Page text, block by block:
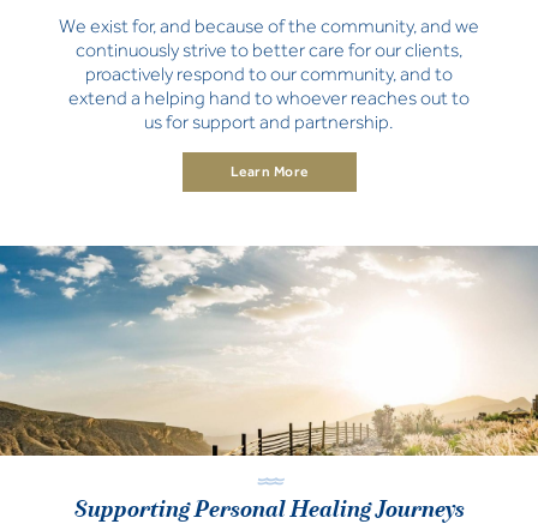
We exist for, and because of the community, and we
continuously strive to better care for our clients,
proactively respond to our community, and to
extend a helping hand to whoever reaches out to
us for support and partnership.
Learn More
Supporting Personal Healing Journeys